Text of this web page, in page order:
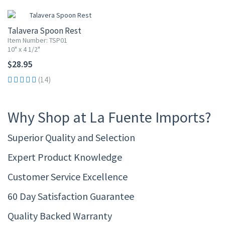
Talavera Spoon Rest
Item Number: TSP01
10" x 4 1/2"
$28.95
(14)
Why Shop at La Fuente Imports?
Superior Quality and Selection
Expert Product Knowledge
Customer Service Excellence
60 Day Satisfaction Guarantee
Quality Backed Warranty